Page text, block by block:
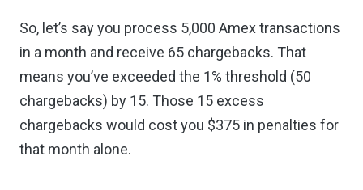
So, let’s say you process 5,000 Amex transactions
in a month and receive 65 chargebacks. That
means you’ve exceeded the 1% threshold (50
chargebacks) by 15. Those 15 excess
chargebacks would cost you $375 in penalties for
that month alone.